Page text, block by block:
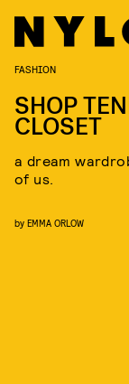
FASHION
SHOP
CLOSET
a dream
of us.
by EMMA ORLOW